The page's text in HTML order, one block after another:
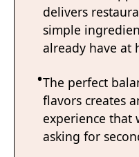
delivers
simple
already have at
The perfect
flavors creates
experience that
asking for